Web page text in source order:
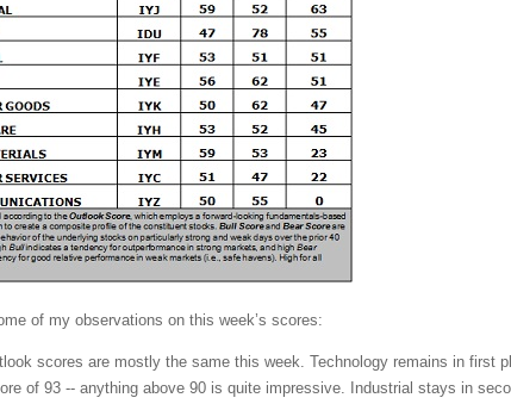
of my observations on this week’s scores:
scores are mostly the same this week. Technology remains in first
of 93 -- anything above 90 is quite impressive. Industrial stays in